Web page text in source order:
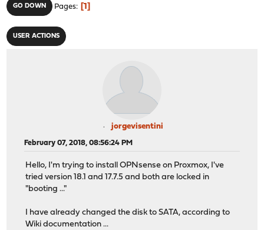
GO DOWN Pages 1
USER ACTIONS
jorgevisentini
February 07, 2018, 08:56:24 PM
Hello, I'm trying to install OPNsense on Proxmox, I've
tried version 18.1 and 17.7.5 and both are locked in
"booting ..."
I have already changed the disk to SATA, according to
Wiki documentation ...